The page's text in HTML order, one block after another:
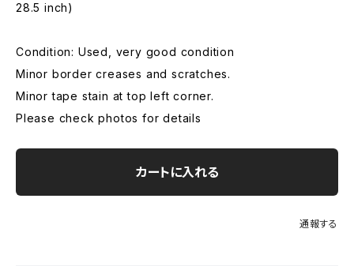
28.5 inch)
Condition: Used, very good condition
Minor border creases and scratches.
Minor tape stain at top left corner.
Please check photos for details
カートに入れる
通報する